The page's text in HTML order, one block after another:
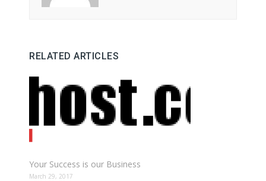
RELATED ARTICLES
Your Success is our Business
March 29, 2017